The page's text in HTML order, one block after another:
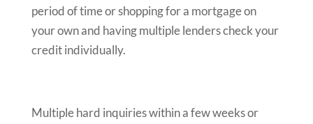
period of time or shopping for a mortgage on
your own and having multiple lenders check your
credit individually.
Multiple hard inquiries within a few weeks or